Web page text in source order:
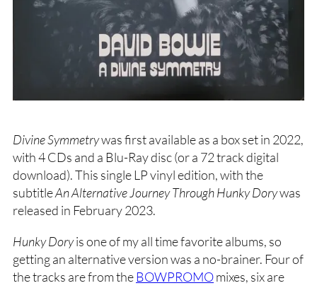
Divine Symmetrywas first available as a box set in 2022,
with 4 CDs and a Blu-Ray disc (or a 72 track digital
download). This single LP vinyl edition, with the
subtitleAn Alternative Journey Through Hunky Dorywas
released in February 2023.
Hunky Doryis one of my all time favorite albums, so
getting an alternative version was a no-brainer. Four of
the tracks are from theBOWPROMOmixes, six are